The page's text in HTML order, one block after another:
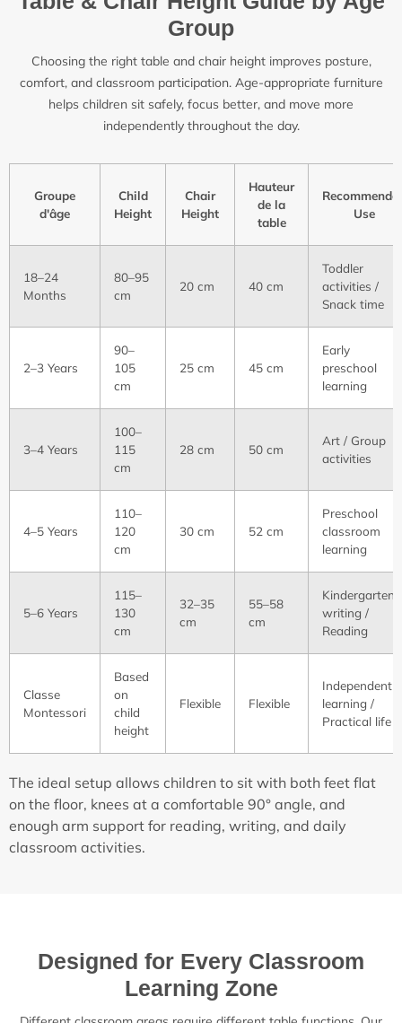
Group
Choosing the right table and chair height improves posture,
comfort, and classroom participation. Age-appropriate furniture
helps children sit safely, focus better, and move more
independently throughout the day.
Groupe
d'âge
Child
Height
Chair
Height
Hauteur
de la
table
Use
18–24
Months
80–95
cm
20 cm 40 cm
Toddler
activities /
Snack time
2–3 Years
90–
105
cm
25 cm 45 cm
Early
preschool
learning
3–4 Years
100–
115
cm
28 cm 50 cm
Art / Group
activities
4–5 Years
110–
120
cm
30 cm 52 cm
Preschool
classroom
learning
5–6 Years
115–
130
cm
32–35
cm
55–58
cm
Kindergarten
writing /
Reading
Classe
Montessori
Based
on
child
height
Flexible Flexible
Independent
learning /
Practical life
The ideal setup allows children to sit with both feet flat
on the floor, knees at a comfortable 90° angle, and
enough arm support for reading, writing, and daily
classroom activities.
Designed for Every Classroom
Learning Zone